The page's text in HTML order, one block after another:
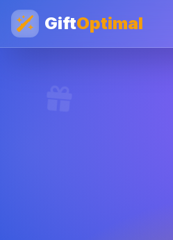
GiftOptimal